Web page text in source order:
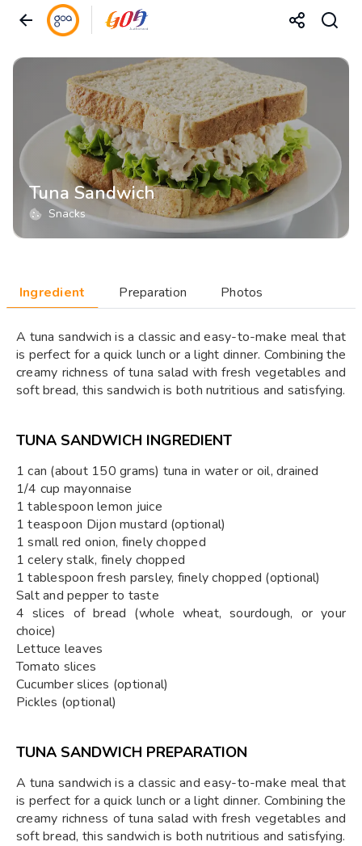
Tuna Sandwich
Snacks
Ingredient Preparation Photos
A tuna sandwich is a classic and easy-to-make meal that
is perfect for a quick lunch or a light dinner. Combining the
creamy richness of tuna salad with fresh vegetables and
soft bread, this sandwich is both nutritious and satisfying.
TUNA SANDWICH INGREDIENT
1 can (about 150 grams) tuna in water or oil, drained
1/4 cup mayonnaise
1 tablespoon lemon juice
1 teaspoon Dijon mustard (optional)
1 small red onion, finely chopped
1 celery stalk, finely chopped
1 tablespoon fresh parsley, finely chopped (optional)
Salt and pepper to taste
4 slices of bread (whole wheat, sourdough, or your
choice)
Lettuce leaves
Tomato slices
Cucumber slices (optional)
Pickles (optional)
TUNA SANDWICH PREPARATION
A tuna sandwich is a classic and easy-to-make meal that
is perfect for a quick lunch or a light dinner. Combining the
creamy richness of tuna salad with fresh vegetables and
soft bread, this sandwich is both nutritious and satisfying.